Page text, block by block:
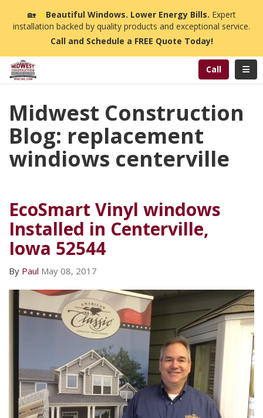
🏡☀️Beautiful Windows. Lower Energy Bills. Expert
installation backed by quality products and exceptional service.
Call and Schedule a FREE Quote Today!
Call
Midwest Construction
Blog: replacement
windiows centerville
EcoSmart Vinyl windows
Installed in Centerville,
Iowa 52544
By Paul May 08, 2017